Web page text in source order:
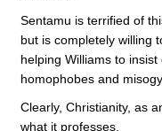
Sentamu is terrified of
but is completely willing
helping Williams to
homophobes and
Clearly, Christianity, as
what it professes.